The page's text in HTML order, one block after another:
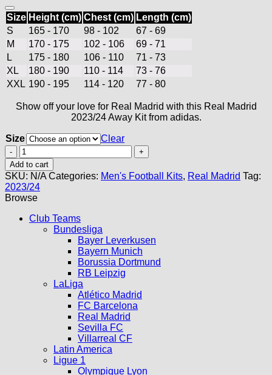
Size Height (cm) Chest (cm) Length (cm)
S
165 - 170 98 - 102
67 - 69
M
170 - 175 102 - 106
69 - 71
L
175 - 180 106 - 110
71 - 73
XL
180 - 190 110 - 114
73 - 76
XXL 190 - 195 114 - 120 77 - 80
Show off your love for Real Madrid with this Real Madrid
2023/24 Away Kit from adidas.
Size
Clear
Real
Madrid
Away
Kit
23/24
quantity
Add to cart
SKU: N/A Categories: Men's Football Kits, Real Madrid Tag:
2023/24
Browse
Club Teams
Bundesliga
Bayer Leverkusen
Bayern Munich
Borussia Dortmund
RB Leipzig
LaLiga
Atlético Madrid
FC Barcelona
Real Madrid
Sevilla FC
Villarreal CF
Latin America
Ligue 1
Olympique Lyon